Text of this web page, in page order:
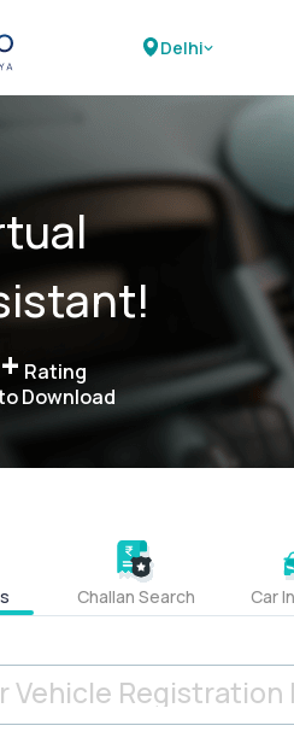
Delhi
Rating
Download
Challan Search Car